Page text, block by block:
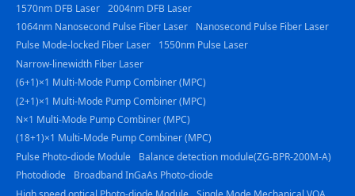
1570nm DFB Laser 2004nm DFB Laser
1064nm Nanosecond Pulse Fiber Laser
Nanosecond Pulse Fiber Laser
Pulse Mode-locked Fiber Laser
1550nm Pulse Laser
Narrow-linewidth Fiber Laser
(6+1)×1 Multi-Mode Pump Combiner (MPC)
(2+1)×1 Multi-Mode Pump Combiner (MPC)
N×1 Multi-Mode Pump Combiner (MPC)
(18+1)×1 Multi-Mode Pump Combiner (MPC)
Pulse Photo-diode Module
Balance detection module(ZG-BPR-200M-A)
Photodiode
Broadband InGaAs Photo-diode